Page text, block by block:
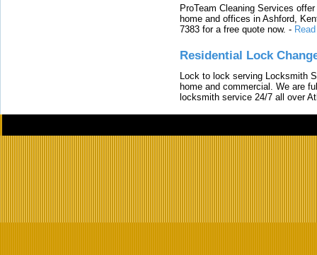
ProTeam Cleaning Services
home and offices in Ashford,
7383 for a free quote now. -
Residential Lock
Lock to lock serving Locksmith
home and commercial. We are
locksmith service 24/7 all over